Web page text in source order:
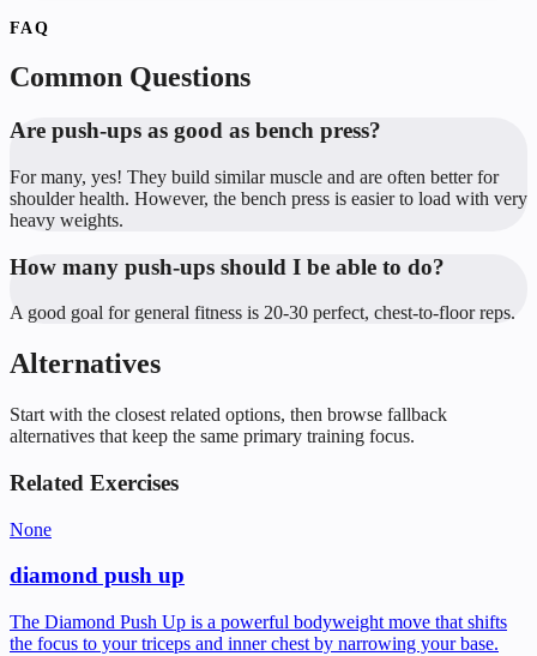
FAQ
Common Questions
Are push-ups as good as bench press?
For many, yes! They build similar muscle and are often better for
shoulder health. However, the bench press is easier to load with very
heavy weights.
How many push-ups should I be able to do?
A good goal for general fitness is 20-30 perfect, chest-to-floor reps.
Alternatives
Start with the closest related options, then browse fallback
alternatives that keep the same primary training focus.
Related Exercises
None
diamond push up
The Diamond Push Up is a powerful bodyweight move that shifts
the focus to your triceps and inner chest by narrowing your base.